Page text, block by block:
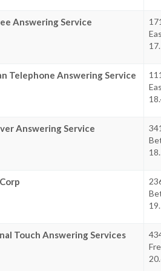
Answering Service
Telephone Answering Service
Answering Service
Touch Answering Services